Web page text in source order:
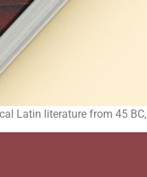
Latin literature from 45 BC,